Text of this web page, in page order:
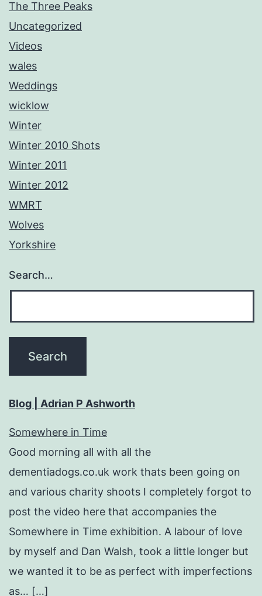
The Three Peaks
Uncategorized
Videos
wales
Weddings
wicklow
Winter
Winter 2010 Shots
Winter 2011
Winter 2012
WMRT
Wolves
Yorkshire
Search…
Blog | Adrian P Ashworth
Somewhere in Time
Good morning all with all the
dementiadogs.co.uk work thats been going on
and various charity shoots I completely forgot to
post the video here that accompanies the
Somewhere in Time exhibition. A labour of love
by myself and Dan Walsh, took a little longer but
we wanted it to be as perfect with imperfections
as… […]